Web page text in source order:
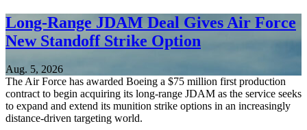
Long-Range JDAM Deal Gives Air Force
New Standoff Strike Option
Aug. 5, 2026
The Air Force has awarded Boeing a $75 million first production
contract to begin acquiring its long-range JDAM as the service seeks
to expand and extend its munition strike options in an increasingly
distance-driven targeting world.